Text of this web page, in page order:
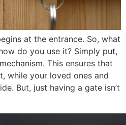
at the entrance. So, what
do you use it? Simply put,
This ensures that
while your loved ones and
But, just having a gate isn’t